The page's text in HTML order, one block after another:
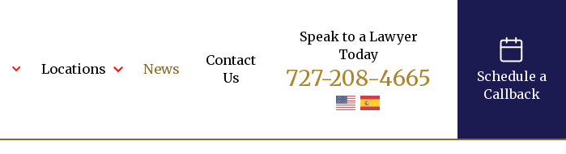
Locations News
Contact
Us
Speak to a Lawyer
Today
727-208-4665
Schedule a
Callback